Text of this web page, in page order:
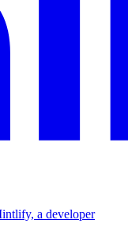
a developer